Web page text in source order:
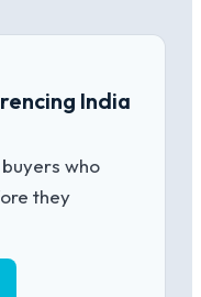
India
who
they